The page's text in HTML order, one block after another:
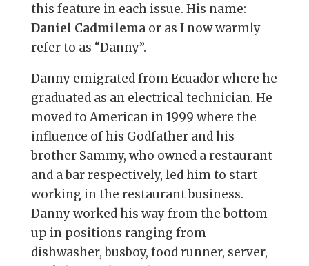
this feature in each issue. His name:
Daniel Cadmilema or as I now warmly
refer to as “Danny”.
Danny emigrated from Ecuador where he
graduated as an electrical technician. He
moved to American in 1999 where the
influence of his Godfather and his
brother Sammy, who owned a restaurant
and a bar respectively, led him to start
working in the restaurant business.
Danny worked his way from the bottom
up in positions ranging from
dishwasher, busboy, food runner, server,